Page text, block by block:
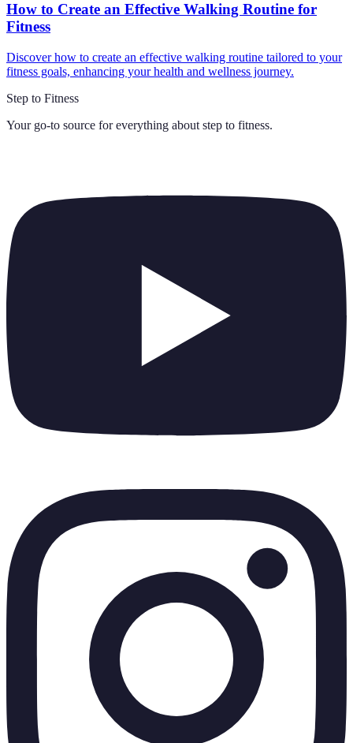
How to Create an Effective Walking Routine for
Fitness
Discover how to create an effective walking routine tailored to your
fitness goals, enhancing your health and wellness journey.
Step to Fitness
Your go-to source for everything about step to fitness.